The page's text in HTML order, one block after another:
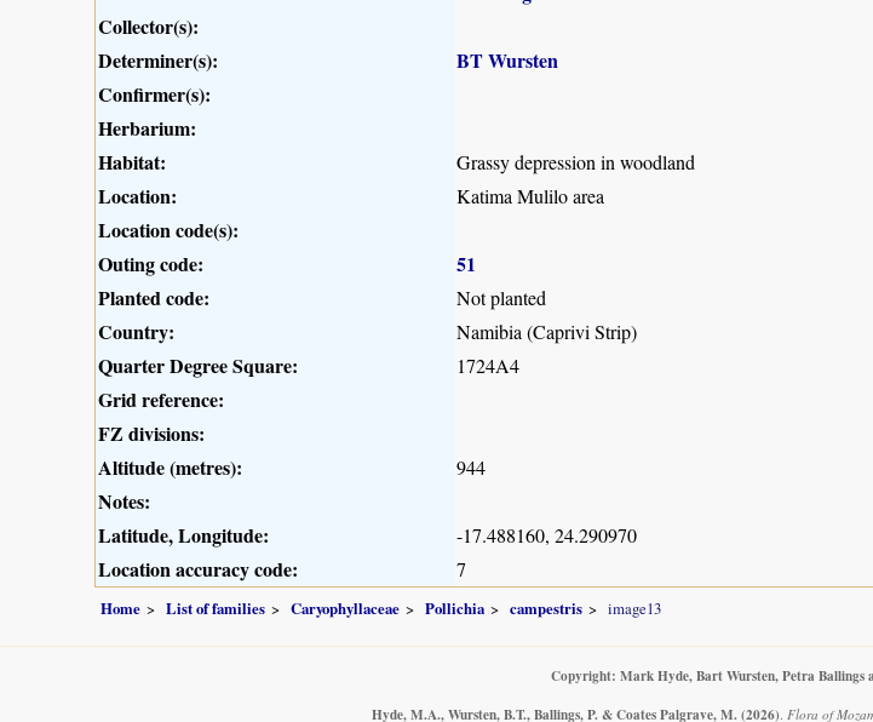
Collector(s):
Determiner(s):
BT Wursten
Confirmer(s):
Herbarium:
Habitat:
Grassy depression in woodland
Location: Katima Mulilo area
Location code(s):
Outing code:
51
Planted code:
Not planted
Country: Namibia (Caprivi Strip)
Quarter Degree Square: 1724A4
Grid reference:
FZ divisions:
Altitude (metres):
944
Notes:
Latitude, Longitude:
-17.488160, 24.290970
Location accuracy code: 7
Home List of families Caryophyllaceae Pollichia campestris image13
Copyright: Mark Hyde, Bart Wursten, Petra Ballings
Hyde, M.A., Wursten, B.T., Ballings, P. & Coates Palgrave, M. (2026) Flora of